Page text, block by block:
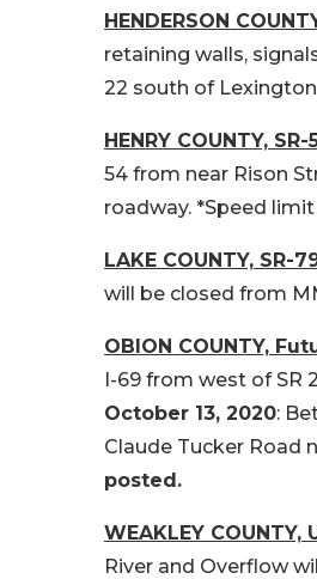
HENDERSON
retaining walls,
22 south of
HENRY COUNTY, SR-
54 from near Rison
roadway. *Speed
LAKE COUNTY, SR-
will be closed from
OBION COUNTY,
I-69 from west of SR
October 13, 2020:
Claude Tucker Road
posted.
WEAKLEY COUNTY,
River and Overflow